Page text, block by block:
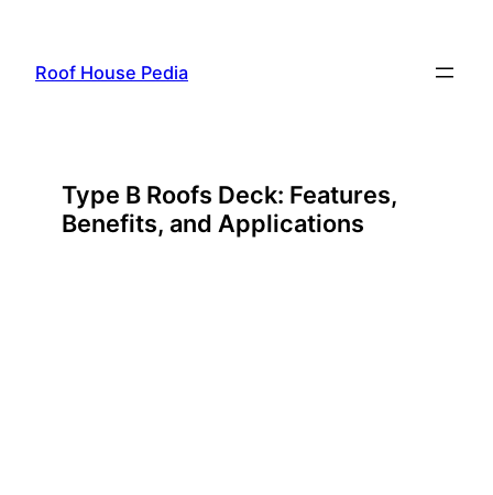
content
Roof House Pedia
Type B Roofs Deck: Features,
Benefits, and Applications